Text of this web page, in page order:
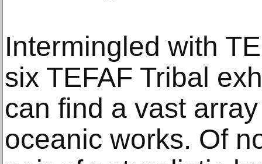
Intermingled with
six TEFAF Tribal
can find a vast
oceanic works. Of